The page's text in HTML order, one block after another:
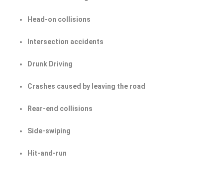
Head-on collisions
Intersection accidents
Drunk Driving
Crashes caused by leaving the road
Rear-end collisions
Side-swiping
Hit-and-run